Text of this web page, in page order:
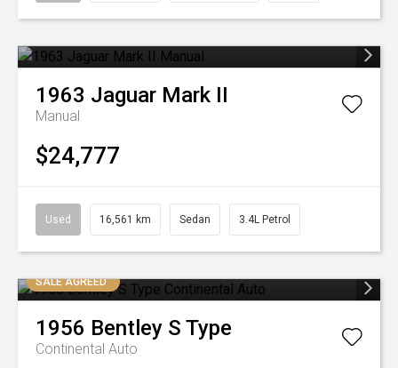
1963 Jaguar Mark II
Manual
$24,777
Used 16,561 km Sedan 3.4L Petrol
SALE AGREED
1956 Bentley S Type
Continental Auto